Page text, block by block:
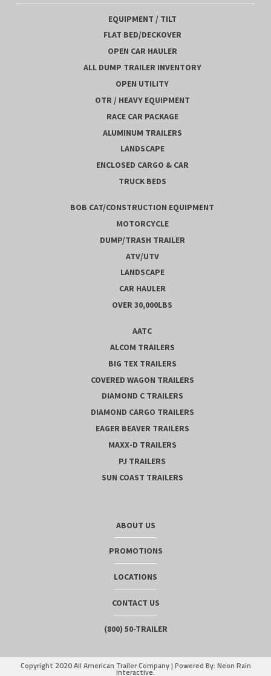
EQUIPMENT / TILT
FLAT BED/DECKOVER
OPEN CAR HAULER
ALL DUMP TRAILER INVENTORY
OPEN UTILITY
OTR / HEAVY EQUIPMENT
RACE CAR PACKAGE
ALUMINUM TRAILERS
LANDSCAPE
ENCLOSED CARGO & CAR
TRUCK BEDS
BOB CAT/CONSTRUCTION EQUIPMENT
MOTORCYCLE
DUMP/TRASH TRAILER
ATV/UTV
LANDSCAPE
CAR HAULER
OVER 30,000LBS
AATC
ALCOM TRAILERS
BIG TEX TRAILERS
COVERED WAGON TRAILERS
DIAMOND C TRAILERS
DIAMOND CARGO TRAILERS
EAGER BEAVER TRAILERS
MAXX-D TRAILERS
PJ TRAILERS
SUN COAST TRAILERS
ABOUT US
PROMOTIONS
LOCATIONS
CONTACT US
(800) 50-TRAILER
Copyright 2020 All American Trailer Company | Powered By: Neon Rain
Interactive.